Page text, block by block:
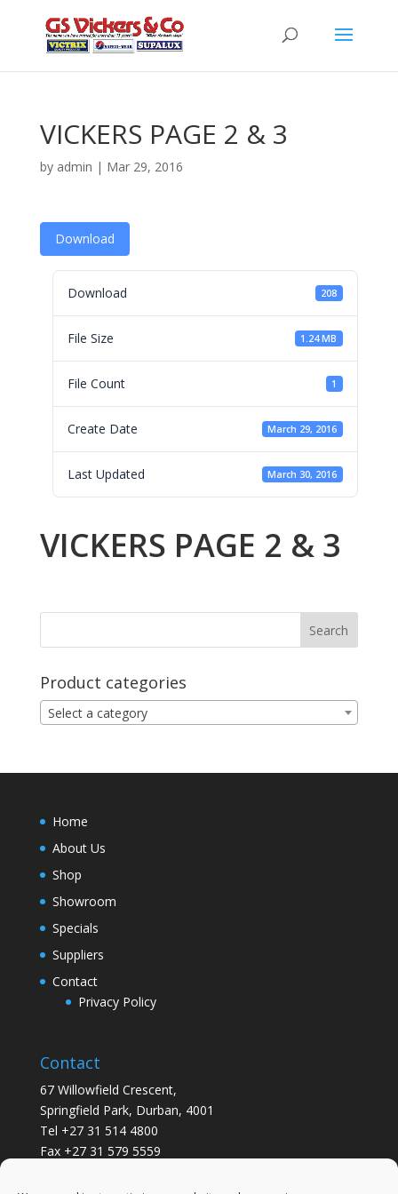
VICKERS PAGE 2 & 3
by admin | Mar 29, 2016
Download
Download 208
File Size 1.24 MB
File Count 1
Create Date March 29, 2016
Last Updated March 30, 2016
VICKERS PAGE 2 & 3
Product categories
Select a category
Home
About Us
Shop
Showroom
Specials
Suppliers
Contact
Privacy Policy
Contact
67 Willowfield Crescent,
Springfield Park, Durban, 4001
Tel +27 31 514 4800
Fax +27 31 579 5559